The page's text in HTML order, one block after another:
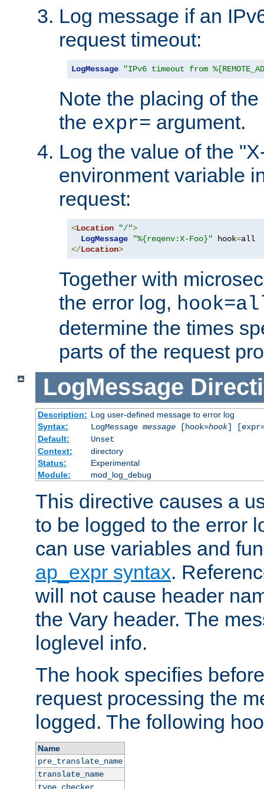
Log message if an
request timeout:
LogMessage "IPv6 timeout from
Note the placing of
the expr= argument.
Log the value of the
environment variable
request:
<Location "/">
LogMessage
"%{reqenv:X-Foo}" hook=
</Location>
Together with
the error log,
determine the times
parts of the request
LogMessage
Description: Log user-defined message to error log
Syntax:
LogMessage message[hook=hook]
Default:
Unset
Context:
directory
Status:
Experimental
Module:
mod_log_debug
This directive causes a
to be logged to the error
can use variables and
ap_expr syntax.
will not cause header
the Vary header. The
loglevel info.
The hook specifies
request processing the
logged. The following
Name
pre_translate_name
translate_name